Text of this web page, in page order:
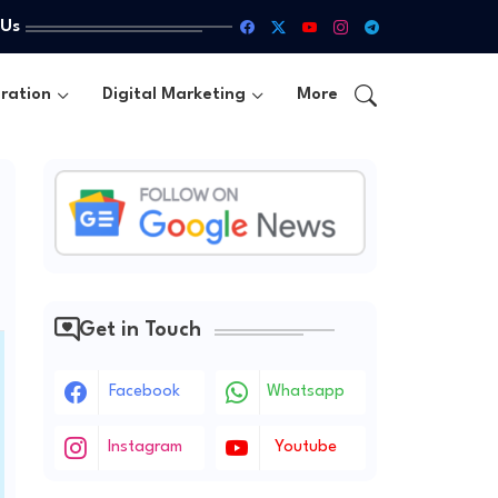
Digital Marketing More
Get in Touch
Facebook Whatsapp
Instagram Youtube